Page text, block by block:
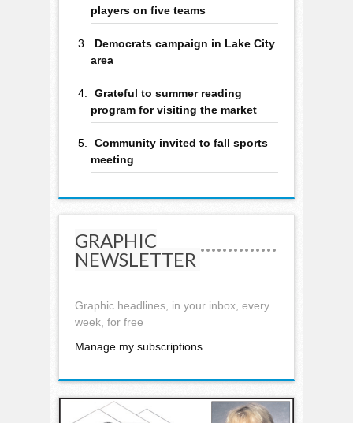
players on five teams
Democrats campaign in Lake City
area
Grateful to summer reading
program for visiting the market
Community invited to fall sports
meeting
GRAPHIC
NEWSLETTER
Graphic headlines, in your inbox, every
week, for free
Manage my subscriptions